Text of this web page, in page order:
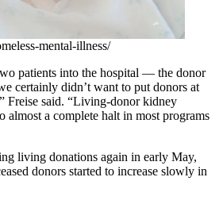
mental-illness/
patients into the hospital — the donor
certainly didn’t want to put donors at
Freise said. “Living-donor kidney
almost a complete halt in most programs
living donations again in early May,
donors started to increase slowly in